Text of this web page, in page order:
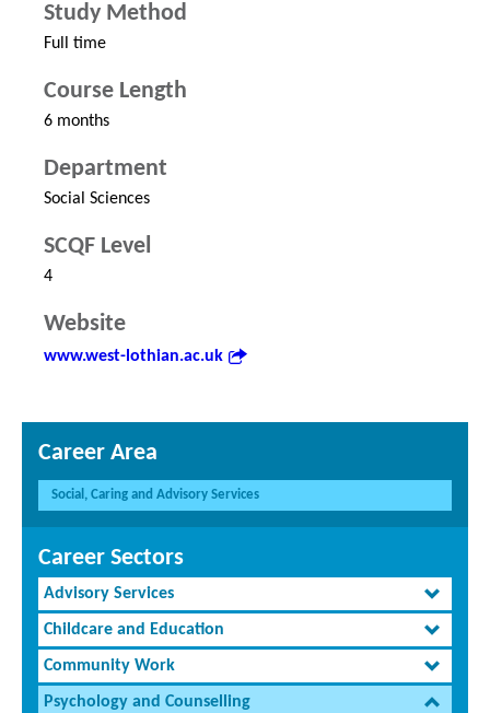
Study Method
Full time
Course Length
6 months
Department
Social Sciences
SCQF Level
4
Website
www.west-lothian.ac.uk
Career Area
Social, Caring and Advisory Services
Career Sectors
Advisory Services
Childcare and Education
Community Work
Psychology and Counselling